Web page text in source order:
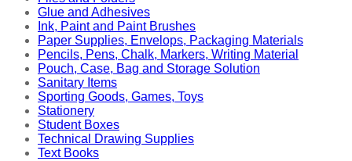
Glue and Adhesives
Ink, Paint and Paint Brushes
Paper Supplies, Envelops, Packaging Materials
Pencils, Pens, Chalk, Markers, Writing Material
Pouch, Case, Bag and Storage Solution
Sanitary Items
Sporting Goods, Games, Toys
Stationery
Student Boxes
Technical Drawing Supplies
Text Books